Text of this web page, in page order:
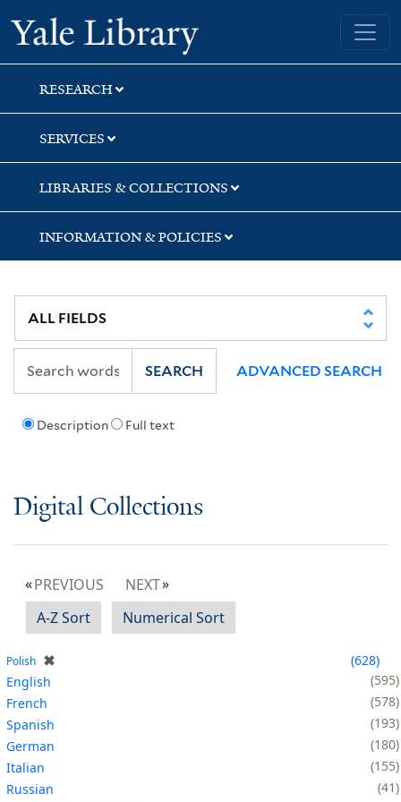
Skip
to
search
Skip
to
main
content
Yale University Library
RESEARCH
SERVICES
LIBRARIES & COLLECTIONS
INFORMATION & POLICIES
Description Full text
SEARCH ADVANCED SEARCH
Digital Collections
PREVIOUS
NEXT
A-Z Sort
Numerical Sort
Polish ✖
628
English
595
French
578
Spanish
193
German
180
Italian
155
Russian
41